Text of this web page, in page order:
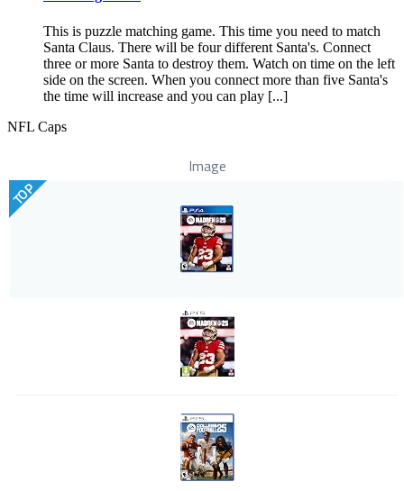
This is puzzle matching game. This time you need to match
Santa Claus. There will be four different Santa's. Connect
three or more Santa to destroy them. Watch on time on the left
side on the screen. When you connect more than five Santa's
the time will increase and you can play [...]
NFL Caps
Image
TOP